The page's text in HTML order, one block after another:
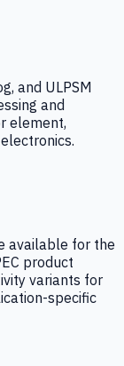
and ULPSM
and
element,
available for the
product
variants for
specific